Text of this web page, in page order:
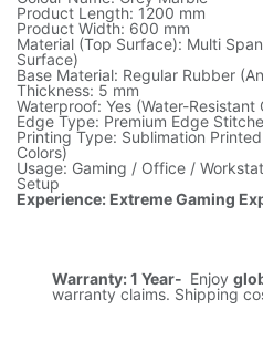
Product Length: 1200 mm
Product Width: 600 mm
Material (Top Surface): Multi
Surface)
Base Material: Regular Rubber
Thickness: 5 mm
Waterproof: Yes (Water-Resistant
Edge Type: Premium Edge
Printing Type: Sublimation
Colors)
Usage: Gaming / Office /
Setup
Experience: Extreme Gaming
Warranty: 1 Year- Enjoy
warranty claims. Shipping